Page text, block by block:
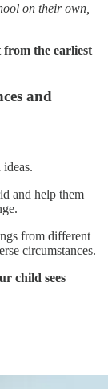
on their own,
the earliest
and
and help them
from different
circumstances.
child sees